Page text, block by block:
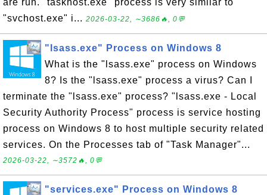
are run. "taskhost.exe" process is very similar to
"svchost.exe" i... 2026-03-22, ∼3686🔥, 0💬
"lsass.exe" Process on Windows 8
What is the "lsass.exe" process on Windows
8? Is the "lsass.exe" process a virus? Can I
terminate the "lsass.exe" process? "lsass.exe - Local
Security Authority Process" process is service hosting
process on Windows 8 to host multiple security related
services. On the Processes tab of "Task Manager"...
2026-03-22, ∼3572🔥, 0💬
"services.exe" Process on Windows 8